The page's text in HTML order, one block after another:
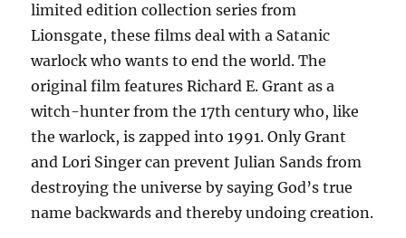
limited edition collection series from
Lionsgate, these films deal with a Satanic
warlock who wants to end the world. The
original film features Richard E. Grant as a
witch-hunter from the 17th century who, like
the warlock, is zapped into 1991. Only Grant
and Lori Singer can prevent Julian Sands from
destroying the universe by saying God’s true
name backwards and thereby undoing creation.